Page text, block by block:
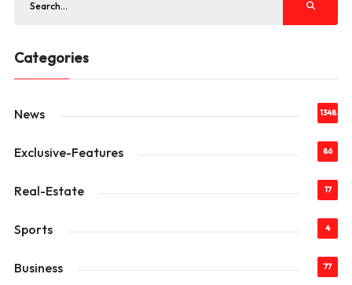
Categories
News 1348
Exclusive-Features 86
Real-Estate 17
Sports 4
Business 77